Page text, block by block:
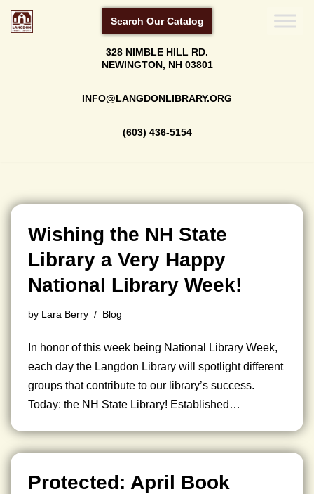
Search Our Catalog
328 NIMBLE HILL RD.
NEWINGTON, NH 03801
INFO@LANGDONLIBRARY.ORG
(603) 436-5154
Wishing the NH State
Library a Very Happy
National Library Week!
by Lara Berry Blog
In honor of this week being National Library Week,
each day the Langdon Library will spotlight different
groups that contribute to our library’s success.
Today: the NH State Library! Established…
Protected: April Book